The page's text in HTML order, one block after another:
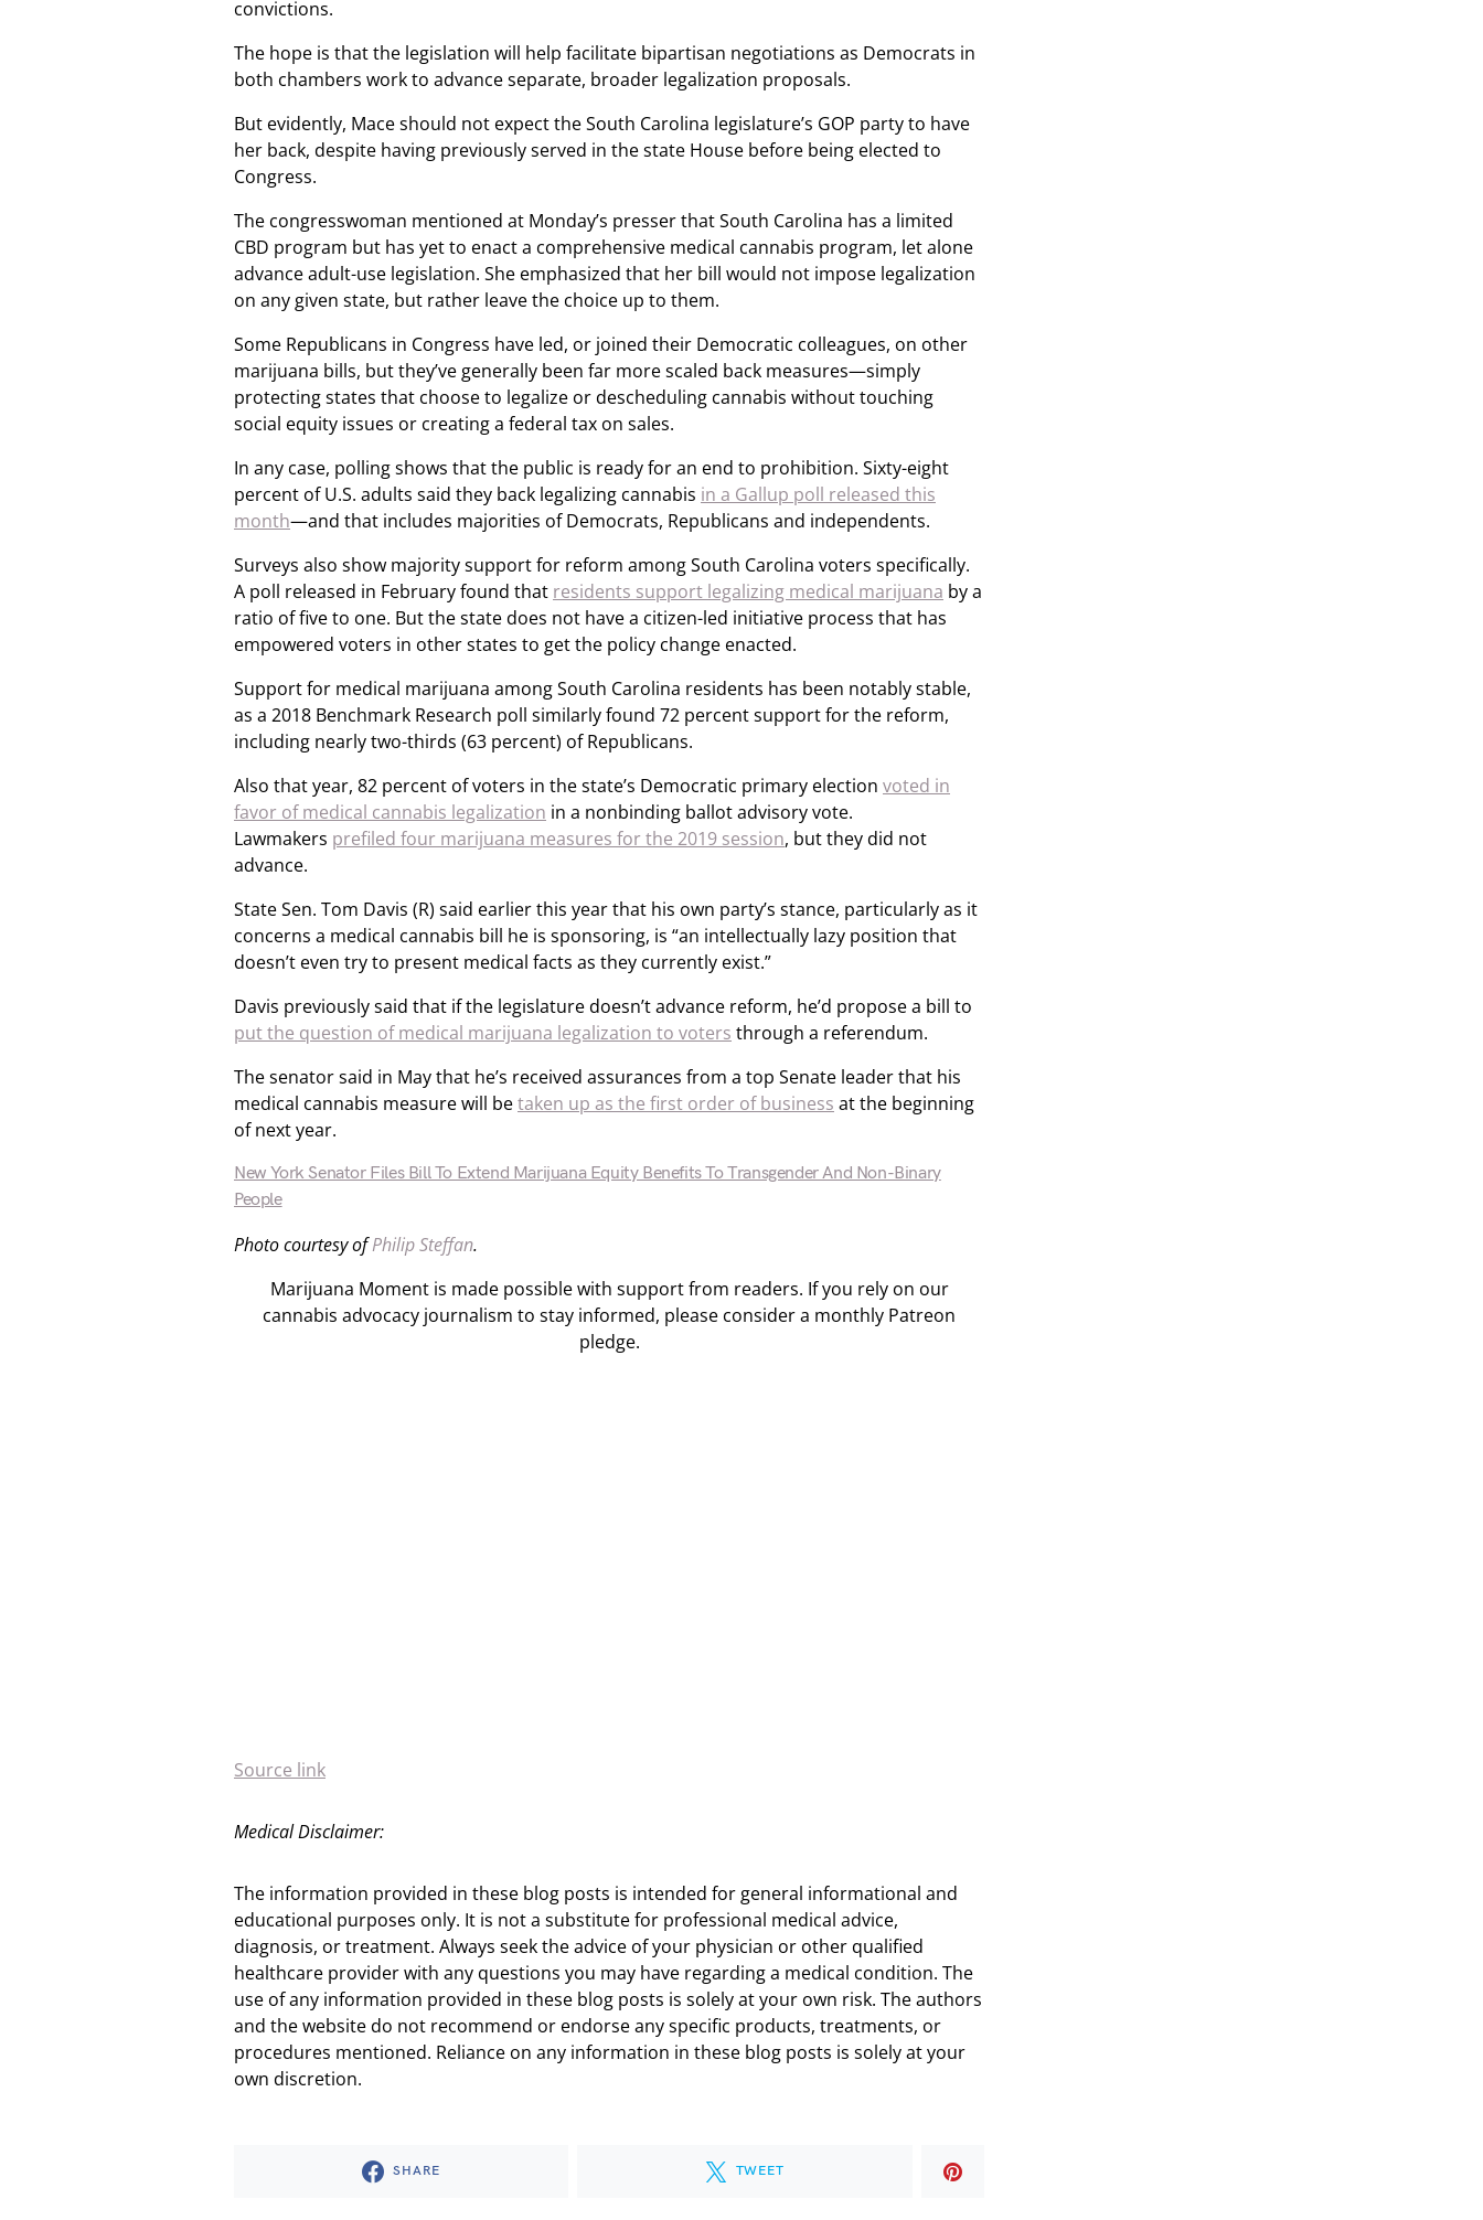
convictions.
The hope is that the legislation will help facilitate bipartisan negotiations as Democrats in
both chambers work to advance separate, broader legalization proposals.
But evidently, Mace should not expect the South Carolina legislature’s GOP party to have
her back, despite having previously served in the state House before being elected to
Congress.
The congresswoman mentioned at Monday’s presser that South Carolina has a limited
CBD program but has yet to enact a comprehensive medical cannabis program, let alone
advance adult-use legislation. She emphasized that her bill would not impose legalization
on any given state, but rather leave the choice up to them.
Some Republicans in Congress have led, or joined their Democratic colleagues, on other
marijuana bills, but they’ve generally been far more scaled back measures—simply
protecting states that choose to legalize or descheduling cannabis without touching
social equity issues or creating a federal tax on sales.
In any case, polling shows that the public is ready for an end to prohibition. Sixty-eight
percent of U.S. adults said they back legalizing cannabis in a Gallup poll released this
month—and that includes majorities of Democrats, Republicans and independents.
Surveys also show majority support for reform among South Carolina voters specifically.
A poll released in February found that residents support legalizing medical marijuana by a
ratio of five to one. But the state does not have a citizen-led initiative process that has
empowered voters in other states to get the policy change enacted.
Support for medical marijuana among South Carolina residents has been notably stable,
as a 2018 Benchmark Research poll similarly found 72 percent support for the reform,
including nearly two-thirds (63 percent) of Republicans.
Also that year, 82 percent of voters in the state’s Democratic primary election voted in
favor of medical cannabis legalization in a nonbinding ballot advisory vote.
Lawmakers prefiled four marijuana measures for the 2019 session, but they did not
advance.
State Sen. Tom Davis (R) said earlier this year that his own party’s stance, particularly as it
concerns a medical cannabis bill he is sponsoring, is “an intellectually lazy position that
doesn’t even try to present medical facts as they currently exist.”
Davis previously said that if the legislature doesn’t advance reform, he’d propose a bill to
put the question of medical marijuana legalization to voters through a referendum.
The senator said in May that he’s received assurances from a top Senate leader that his
medical cannabis measure will betaken up as the first order of business at the beginning
of next year.
New York Senator Files Bill To Extend Marijuana Equity Benefits To Transgender And Non-Binary
People
Photo courtesy ofPhilip Steffan.
Marijuana Moment is made possible with support from readers. If you rely on our
cannabis advocacy journalism to stay informed, please consider a monthly Patreon
pledge.
Source link
Medical Disclaimer:
The information provided in these blog posts is intended for general informational and
educational purposes only. It is not a substitute for professional medical advice,
diagnosis, or treatment. Always seek the advice of your physician or other qualified
healthcare provider with any questions you may have regarding a medical condition. The
use of any information provided in these blog posts is solely at your own risk. The authors
and the website do not recommend or endorse any specific products, treatments, or
procedures mentioned. Reliance on any information in these blog posts is solely at your
own discretion.
SHARE TWEET